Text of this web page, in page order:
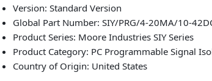
Version: Standard Version
Global Part Number: SIY/PRG/4-20MA/10-
Product Series: Moore Industries SIY Series
Product Category: PC Programmable Signal
Country of Origin: United States